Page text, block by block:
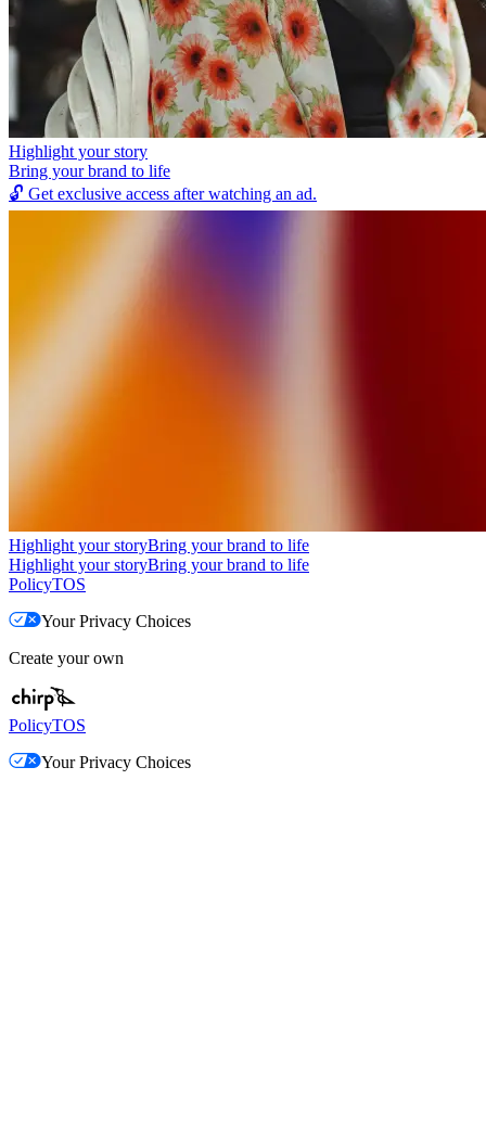
Highlight your story
Bring your brand to life
🔓 Get exclusive access after watching an ad.
Highlight your storyBring your brand to life
Highlight your storyBring your brand to life
PolicyTOS
Your Privacy Choices
Create your own
PolicyTOS
Your Privacy Choices